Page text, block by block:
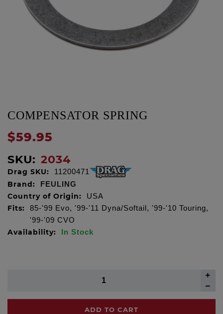
COMPENSATOR SPRING
$59.95
SKU: 2034
Drag SKU: 11200471
Brand: FEULING
Country of Origin: USA
Fits:
85-'99 Evo, '99-'11 Dyna/Softail, '99-'10 Touring,
'99-'09 CVO
Availability: In Stock
ADD TO CART